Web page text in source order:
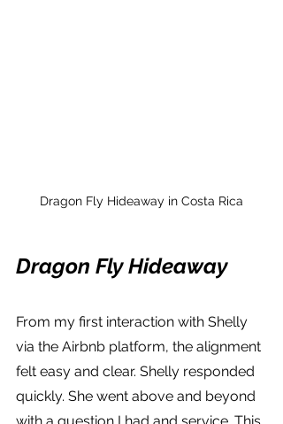
Dragon Fly Hideaway in Costa Rica
Dragon Fly Hideaway
From my first interaction with Shelly
via the Airbnb platform, the alignment
felt easy and clear. Shelly responded
quickly. She went above and beyond